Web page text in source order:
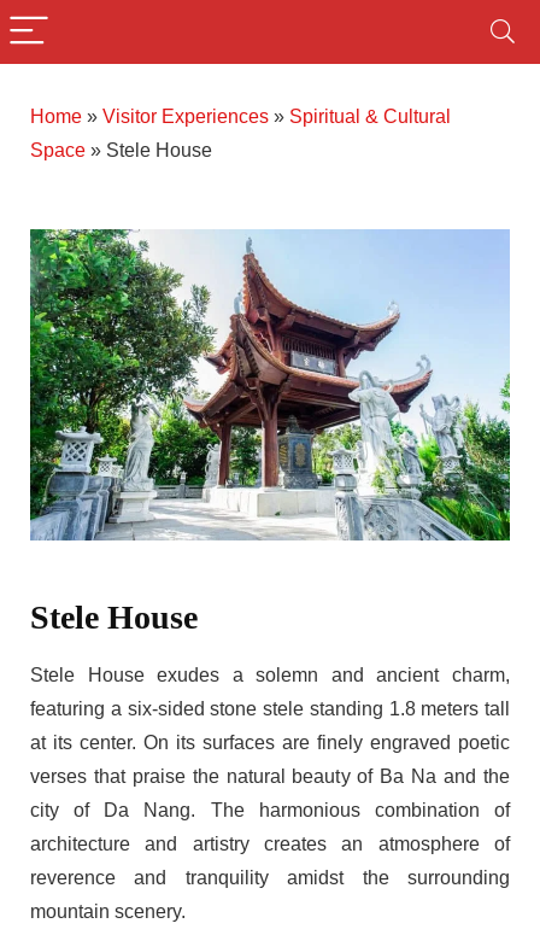
Home » Visitor Experiences » Spiritual & Cultural
Space » Stele House
Stele House
Stele House exudes a solemn and ancient charm,
featuring a six-sided stone stele standing 1.8 meters tall
at its center. On its surfaces are finely engraved poetic
verses that praise the natural beauty of Ba Na and the
city of Da Nang. The harmonious combination of
architecture and artistry creates an atmosphere of
reverence and tranquility amidst the surrounding
mountain scenery.